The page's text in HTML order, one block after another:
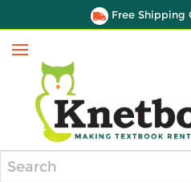
Free Shipping
Menu